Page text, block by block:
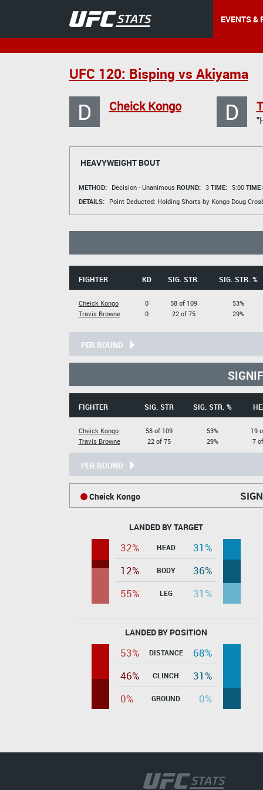
EVENTS &
UFC 120: Bisping vs Akiyama
D Cheick Kongo D
HEAVYWEIGHT BOUT
METHOD: Decision - Unanimous ROUND: 3 TIME: 5:00 TIME
DETAILS:
Point Deducted: Holding Shorts by Kongo Doug
FIGHTER KD SIG. STR. SIG. STR. %
Cheick Kongo
Travis Browne
0
0
58 of 109
22 of 75
53%
29%
PER ROUND
FIGHTER SIG. STR SIG. STR. %
Cheick Kongo
Travis Browne
58 of 109
22 of 75
53%
29%
19
7
PER ROUND
Cheick Kongo
LANDED BY TARGET
32% HEAD
31%
12%
BODY
36%
55%
LEG 31%
LANDED BY POSITION
53% DISTANCE
68%
46%
CLINCH
31%
0%
GROUND 0%